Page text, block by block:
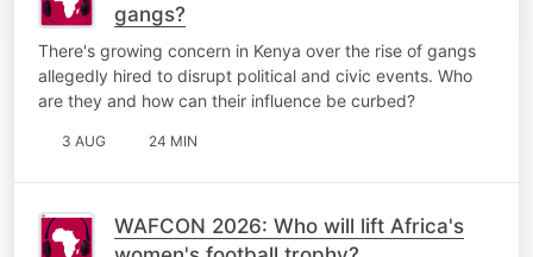
gangs?
There's growing concern in Kenya over the rise of gangs
allegedly hired to disrupt political and civic events. Who
are they and how can their influence be curbed?
3 AUG 24 MIN
WAFCON 2026: Who will lift Africa's